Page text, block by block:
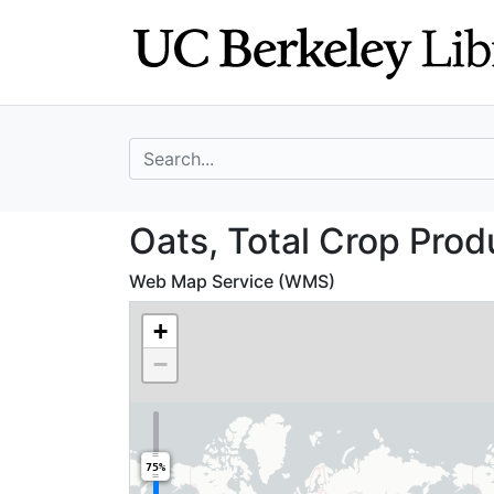
search for
Oats, Total
Oats, Total Crop
Web Map Service (WMS)
+
−
75%